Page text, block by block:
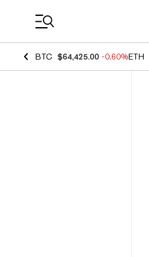
BTC $64,425.00 -0.60%ETH